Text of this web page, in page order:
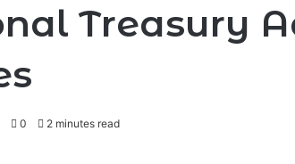
Treasury
0 2 minutes read